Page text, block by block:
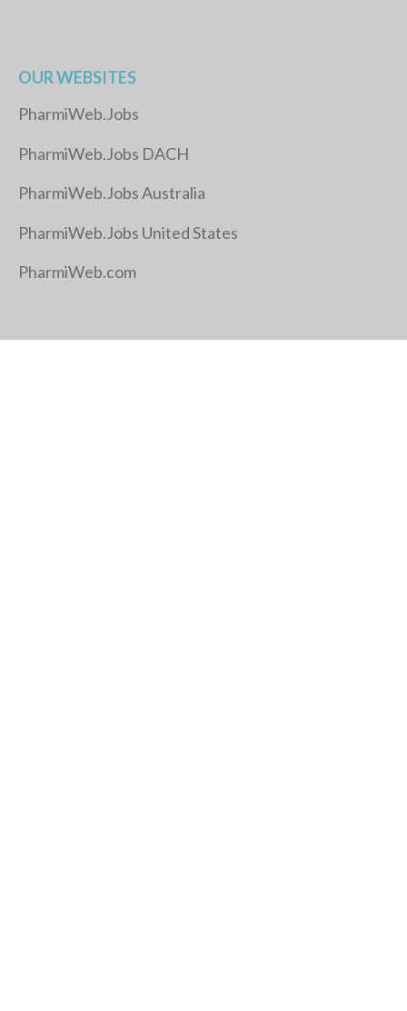
OUR WEBSITES
PharmiWeb.Jobs
PharmiWeb.Jobs DACH
PharmiWeb.Jobs Australia
PharmiWeb.Jobs United States
PharmiWeb.com